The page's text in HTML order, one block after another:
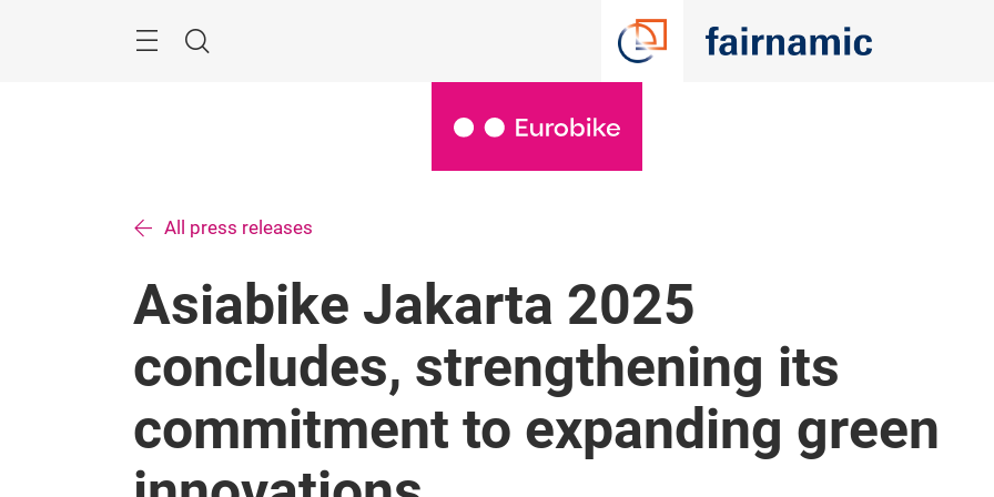
Search
All press releases
Asiabike Jakarta 2025
concludes, strengthening its
commitment to expanding green